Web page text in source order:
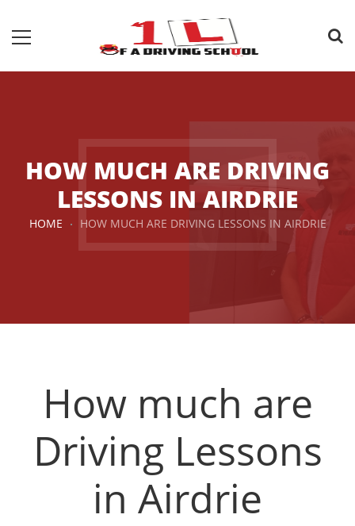
HOW MUCH ARE DRIVING
LESSONS IN AIRDRIE
HOME HOW MUCH ARE DRIVING LESSONS IN AIRDRIE
How much are
Driving Lessons
in Airdrie